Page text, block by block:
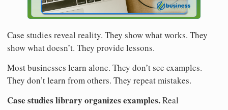
Case studies reveal reality. They show what works. They
show what doesn’t. They provide lessons.
Most businesses learn alone. They don’t see examples.
They don’t learn from others. They repeat mistakes.
Case studies library organizes examples.Real